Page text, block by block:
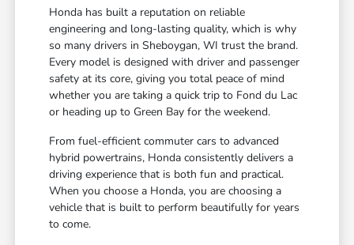
Honda has built a reputation on reliable
engineering and long-lasting quality, which is why
so many drivers in Sheboygan, WI trust the brand.
Every model is designed with driver and passenger
safety at its core, giving you total peace of mind
whether you are taking a quick trip to Fond du Lac
or heading up to Green Bay for the weekend.
From fuel-efficient commuter cars to advanced
hybrid powertrains, Honda consistently delivers a
driving experience that is both fun and practical.
When you choose a Honda, you are choosing a
vehicle that is built to perform beautifully for years
to come.